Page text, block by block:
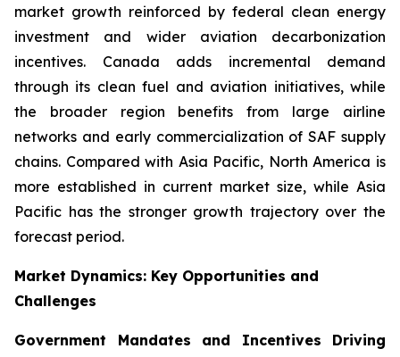
market growth reinforced by federal clean energy
investment and wider aviation decarbonization
incentives. Canada adds incremental demand
through its clean fuel and aviation initiatives, while
the broader region benefits from large airline
networks and early commercialization of SAF supply
chains. Compared with Asia Pacific, North America is
more established in current market size, while Asia
Pacific has the stronger growth trajectory over the
forecast period.
Market Dynamics: Key Opportunities and
Challenges
Government Mandates and Incentives Driving